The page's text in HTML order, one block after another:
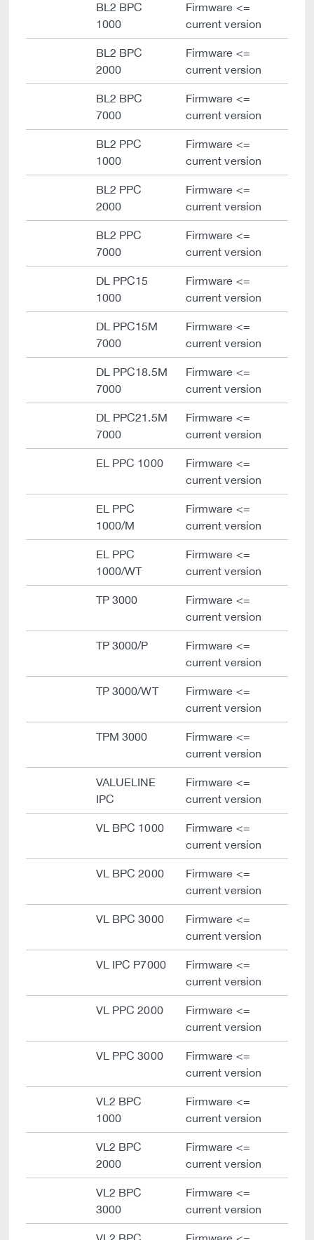
BL2 BPC
1000
Firmware <=
current version
BL2 BPC
2000
Firmware <=
current version
BL2 BPC
7000
Firmware <=
current version
BL2 PPC
1000
Firmware <=
current version
BL2 PPC
2000
Firmware <=
current version
BL2 PPC
7000
Firmware <=
current version
DL PPC15
1000
Firmware <=
current version
DL PPC15M
7000
Firmware <=
current version
DL PPC18.5M
7000
Firmware <=
current version
DL PPC21.5M
7000
Firmware <=
current version
EL PPC 1000
Firmware <=
current version
EL PPC
1000/M
Firmware <=
current version
EL PPC
1000/WT
Firmware <=
current version
TP 3000
Firmware <=
current version
TP 3000/P
Firmware <=
current version
TP 3000/WT
Firmware <=
current version
TPM 3000
Firmware <=
current version
VALUELINE
IPC
Firmware <=
current version
VL BPC 1000
Firmware <=
current version
VL BPC 2000
Firmware <=
current version
VL BPC 3000
Firmware <=
current version
VL IPC P7000
Firmware <=
current version
VL PPC 2000
Firmware <=
current version
VL PPC 3000
Firmware <=
current version
VL2 BPC
1000
Firmware <=
current version
VL2 BPC
2000
Firmware <=
current version
VL2 BPC
3000
Firmware <=
current version